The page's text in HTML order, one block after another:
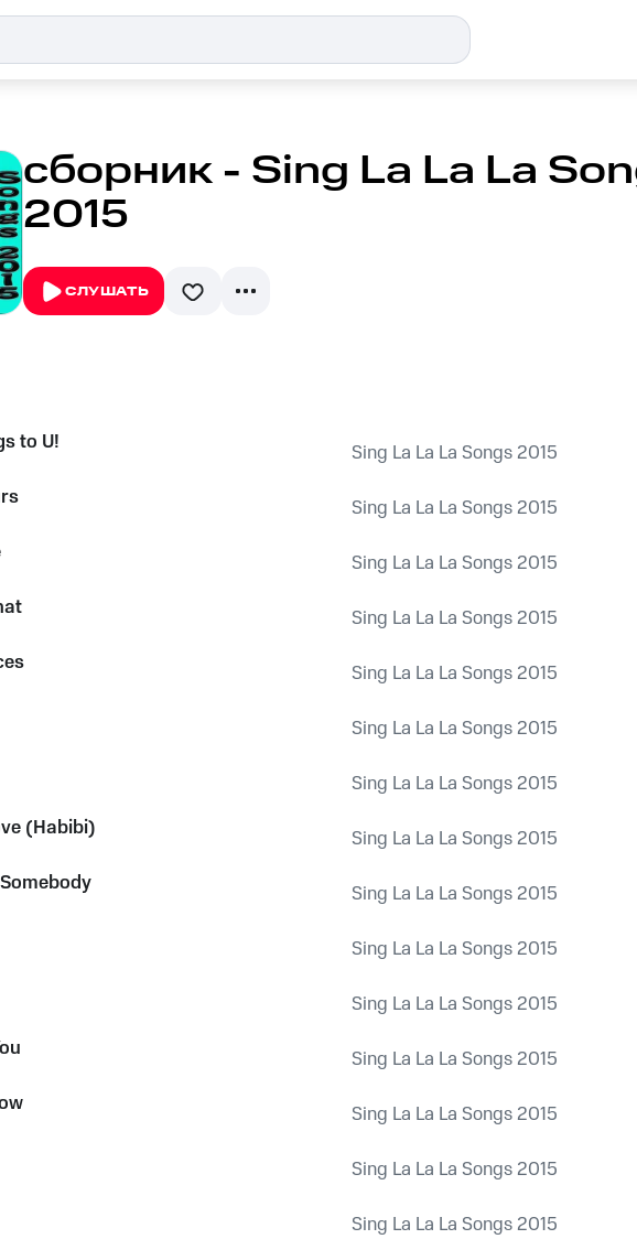
сборник - Sing La La La
2015
СЛУШАТЬ
to U! Sing La La La Songs 2015
Sing La La La Songs 2015
Sing La La La Songs 2015
Sing La La La Songs 2015
Sing La La La Songs 2015
Sing La La La Songs 2015
Sing La La La Songs 2015
(Habibi)
Sing La La La Songs 2015
Sing La La La Songs 2015
Sing La La La Songs 2015
Sing La La La Songs 2015
Sing La La La Songs 2015
Sing La La La Songs 2015
Sing La La La Songs 2015
Sing La La La Songs 2015